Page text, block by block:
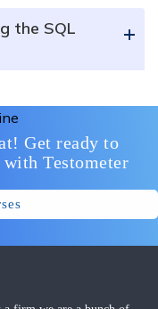
the SQL
+
Get ready to
Testometer